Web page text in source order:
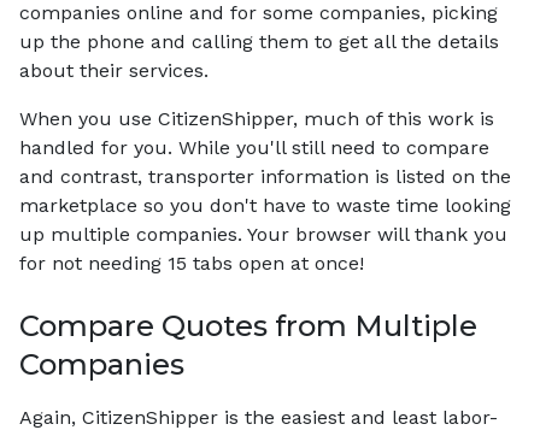
companies online and for some companies, picking
up the phone and calling them to get all the details
about their services.
When you use CitizenShipper, much of this work is
handled for you. While you'll still need to compare
and contrast, transporter information is listed on the
marketplace so you don't have to waste time looking
up multiple companies. Your browser will thank you
for not needing 15 tabs open at once!
Compare Quotes from Multiple
Companies
Again, CitizenShipper is the easiest and least labor-